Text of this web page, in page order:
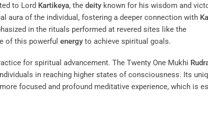
to Lord Kartikeya, the deity known for his wisdom and
aura of the individual, fostering a deeper connection with
in the rituals performed at revered sites like the
of this powerful energy to achieve spiritual goals.
for spiritual advancement. The Twenty One Mukhi
in reaching higher states of consciousness. Its
focused and profound meditative experience, which is